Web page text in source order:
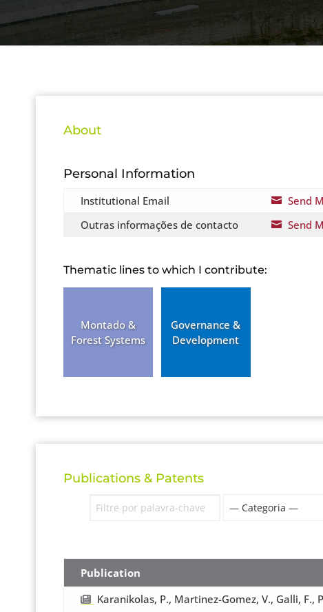
About
Personal Information
Institutional Email  Send
Outras informações de contacto
 Send
Thematic lines to which I contribute:
Montado &
Forest Systems
Governance &
Development
Publications & Patents
Publication
Karanikolas, P., Martinez-Gomez, V., Galli, F.,